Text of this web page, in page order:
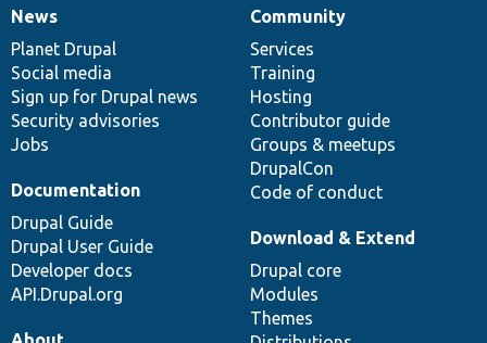
News
items
News
Planet Drupal
Social media
Sign up for Drupal news
Security advisories
Jobs
Our
community
Community
Services
Training
Hosting
Contributor guide
Groups & meetups
DrupalCon
Code of conduct
Documentation
Documentation
Drupal Guide
Drupal User Guide
Developer docs
API.Drupal.org
Drupal
code
base
Download & Extend
Drupal core
Modules
Themes
Governance
of
community